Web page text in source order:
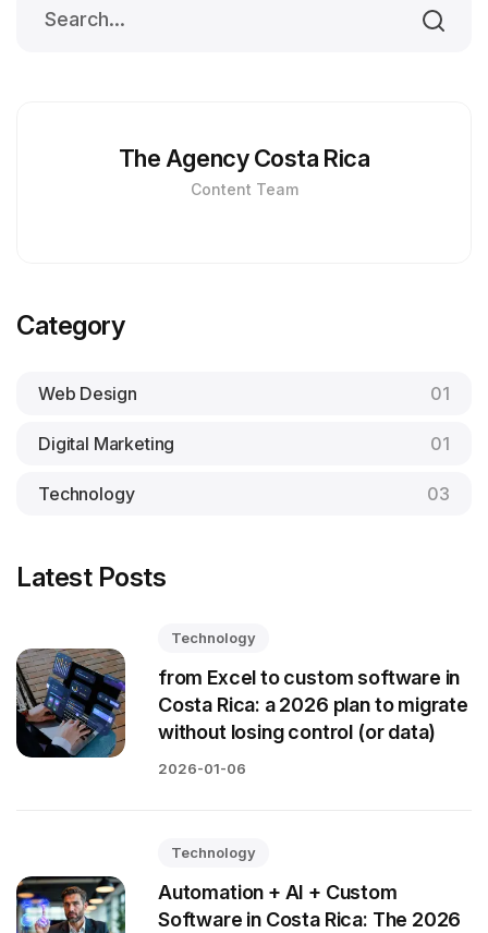
The Agency Costa Rica
Content Team
Category
Web Design 01
Digital Marketing 01
Technology 03
Latest Posts
Technology
from Excel to custom software in
Costa Rica: a 2026 plan to migrate
without losing control (or data)
2026-01-06
Technology
Automation + AI + Custom
Software in Costa Rica: The 2026